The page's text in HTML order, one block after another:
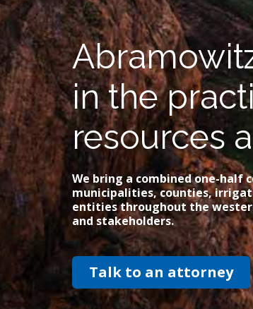
in the
resources
We bring a combined one-half
municipalities, counties,
entities throughout the
and stakeholders.
Talk to an attorney